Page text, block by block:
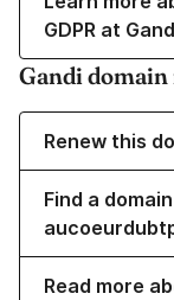
GDPR at
Gandi domain
Renew this
Find a
Read more